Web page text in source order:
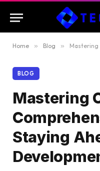
Home » Blog » Mastering Coding
BLOG
Mastering
Staying